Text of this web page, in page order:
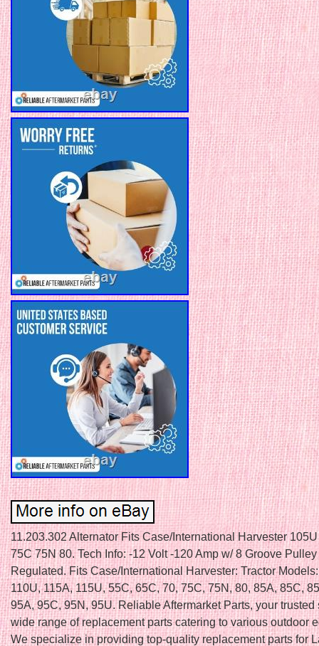
11.203.302 Alternator Fits Case/International Harvester
75C 75N 80. Tech Info: -12 Volt -120 Amp w/ 8 Groove
Regulated. Fits Case/International Harvester: Tractor
110U, 115A, 115U, 55C, 65C, 70, 75C, 75N, 80, 85A, 85C,
95A, 95C, 95N, 95U. Reliable Aftermarket Parts, your trusted
wide range of replacement parts catering to various outdoor
We specialize in providing top-quality replacement parts for